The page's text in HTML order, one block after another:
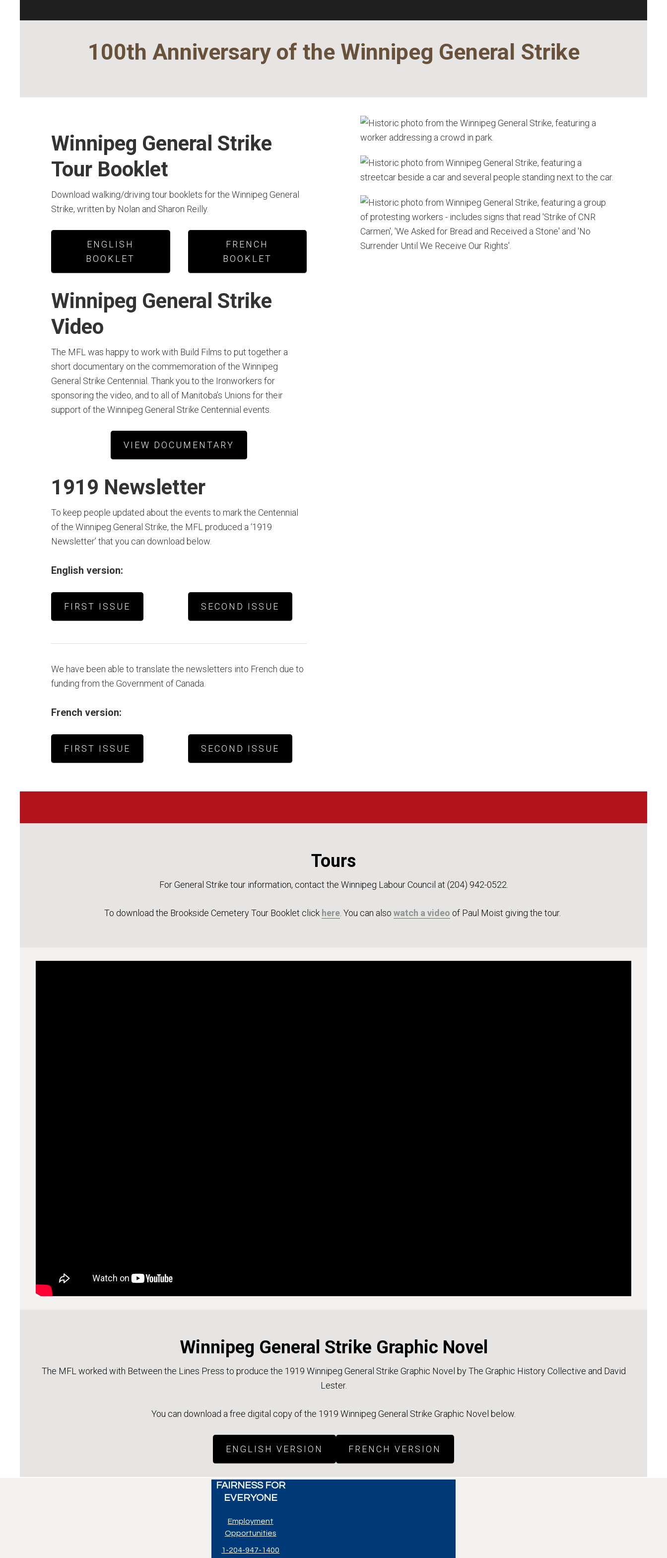
100th Anniversary of the Winnipeg General Strike
Winnipeg General Strike
Tour Booklet
Download walking/driving tour booklets for the Winnipeg General
Strike, written by Nolan and Sharon Reilly.
ENGLISH
BOOKLET
FRENCH
BOOKLET
Winnipeg General Strike
Video
The MFL was happy to work with Build Films to put together a
short documentary on the commemoration of the Winnipeg
General Strike Centennial. Thank you to the Ironworkers for
sponsoring the video, and to all of Manitoba’s Unions for their
support of the Winnipeg General Strike Centennial events.
VIEW DOCUMENTARY
1919 Newsletter
To keep people updated about the events to mark the Centennial
of the Winnipeg General Strike, the MFL produced a ‘1919
Newsletter’ that you can download below.
English version:
FIRST ISSUE SECOND ISSUE
We have been able to translate the newsletters into French due to
funding from the Government of Canada.
French version:
FIRST ISSUE SECOND ISSUE
Tours
For General Strike tour information, contact the Winnipeg Labour Council at (204) 942-0522.
To download the Brookside Cemetery Tour Booklet click here . You can also watch a video of Paul Moist giving the tour.
Winnipeg General Strike Graphic Novel
The MFL worked with Between the Lines Press to produce the 1919 Winnipeg General Strike Graphic Novel by The Graphic History Collective and David
Lester.
You can download a free digital copy of the 1919 Winnipeg General Strike Graphic Novel below.
ENGLISH VERSION FRENCH VERSION
FAIRNESS FOR
EVERYONE
Employment
Opportunities
1-204-947-1400